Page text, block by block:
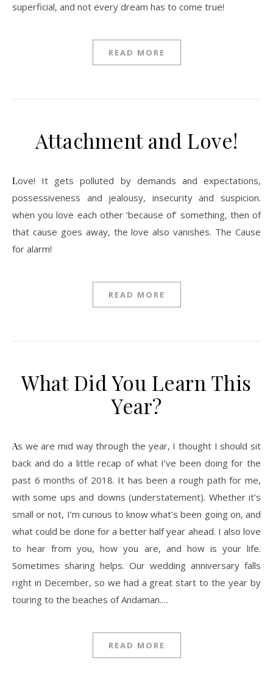
superficial, and not every dream has to come true!
READ MORE
Attachment and Love!
Love! It gets polluted by demands and expectations,
possessiveness and jealousy, insecurity and suspicion.
when you love each other ‘because of’ something, then of
that cause goes away, the love also vanishes. The Cause
for alarm!
READ MORE
What Did You Learn This
Year?
As we are mid way through the year, I thought I should sit
back and do a little recap of what I’ve been doing for the
past 6 months of 2018. It has been a rough path for me,
with some ups and downs (understatement). Whether it’s
small or not, I’m curious to know what’s been going on, and
what could be done for a better half year ahead. I also love
to hear from you, how you are, and how is your life.
Sometimes sharing helps. Our wedding anniversary falls
right in December, so we had a great start to the year by
touring to the beaches of Andaman.…
READ MORE